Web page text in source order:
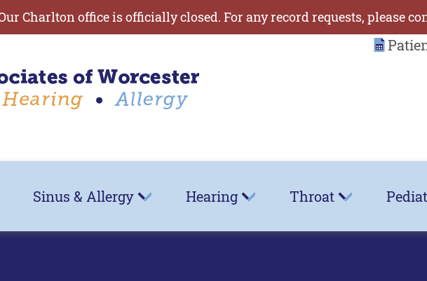
Charlton office is officially closed. For any record requests, please
Sinus & Allergy Hearing Throat